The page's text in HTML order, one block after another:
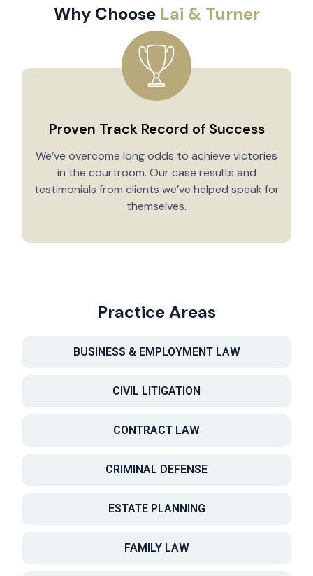
Why Choose Lai & Turner
Proven Track Record of Success
We’ve overcome long odds to achieve victories
in the courtroom. Our case results and
testimonials from clients we’ve helped speak for
themselves.
Practice Areas
BUSINESS & EMPLOYMENT LAW
CIVIL LITIGATION
CONTRACT LAW
CRIMINAL DEFENSE
ESTATE PLANNING
FAMILY LAW